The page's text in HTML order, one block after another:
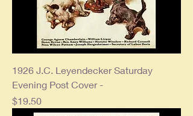
1926 J.C. Leyendecker Saturday
Evening Post Cover -
Price
$19.50